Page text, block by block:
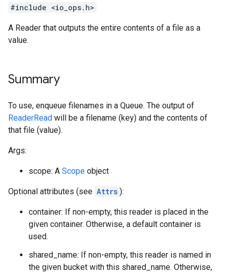
#include <io_ops.h>
A Reader that outputs the entire contents of a file as a
value.
Summary
To use, enqueue filenames in a Queue. The output of
ReaderRead will be a filename (key) and the contents of
that file (value).
Args:
scope: A Scope object
Optional attributes (see Attrs ):
container: If non-empty, this reader is placed in the
given container. Otherwise, a default container is
used.
shared_name: If non-empty, this reader is named in
the given bucket with this shared_name. Otherwise,